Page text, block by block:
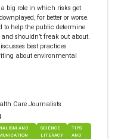
big role in which risks get
for better or worse.
to help the public determine
shouldn’t freak out about.
best practices
about environmental
Care Journalists
AND
SCIENCE
LITERACY
TIPS
AND